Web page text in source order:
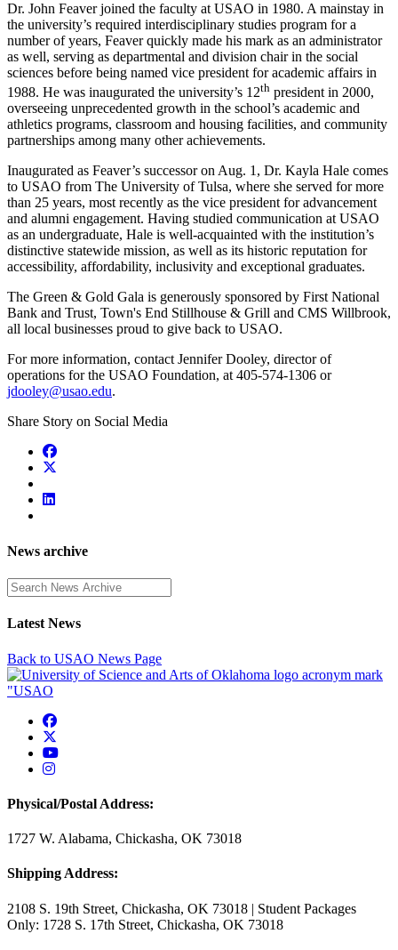
Dr. John Feaver joined the faculty at USAO in 1980. A mainstay in
the university’s required interdisciplinary studies program for a
number of years, Feaver quickly made his mark as an administrator
as well, serving as departmental and division chair in the social
sciences before being named vice president for academic affairs in
1988. He was inaugurated the university’s 12th president in 2000,
overseeing unprecedented growth in the school’s academic and
athletics programs, classroom and housing facilities, and community
partnerships among many other achievements.
Inaugurated as Feaver’s successor on Aug. 1, Dr. Kayla Hale comes
to USAO from The University of Tulsa, where she served for more
than 25 years, most recently as the vice president for advancement
and alumni engagement. Having studied communication at USAO
as an undergraduate, Hale is well-acquainted with the institution’s
distinctive statewide mission, as well as its historic reputation for
accessibility, affordability, inclusivity and exceptional graduates.
The Green & Gold Gala is generously sponsored by First National
Bank and Trust, Town's End Stillhouse & Grill and CMS Willbrook,
all local businesses proud to give back to USAO.
For more information, contact Jennifer Dooley, director of
operations for the USAO Foundation, at 405-574-1306 or
jdooley@usao.edu.
Share Story on Social Media
News archive
Enter a search term
Latest News
Back to USAO News Page
USAO Facebook
USAO YouTube
USAO Instagram
Physical/Postal Address:
1727 W. Alabama, Chickasha, OK 73018
Shipping Address:
2108 S. 19th Street, Chickasha, OK 73018 | Student Packages
Only: 1728 S. 17th Street, Chickasha, OK 73018